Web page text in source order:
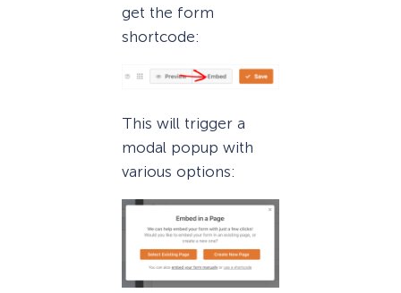
get the form
shortcode:
This will trigger a
modal popup with
various options: